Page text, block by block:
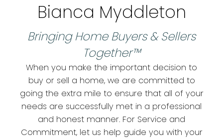
Bianca Myddleton
Bringing Home Buyers & Sellers
Together™
When you make the important decision to
buy or sell a home, we are committed to
going the extra mile to ensure that all of your
needs are successfully met in a professional
and honest manner. For Service and
Commitment, let us help guide you with your